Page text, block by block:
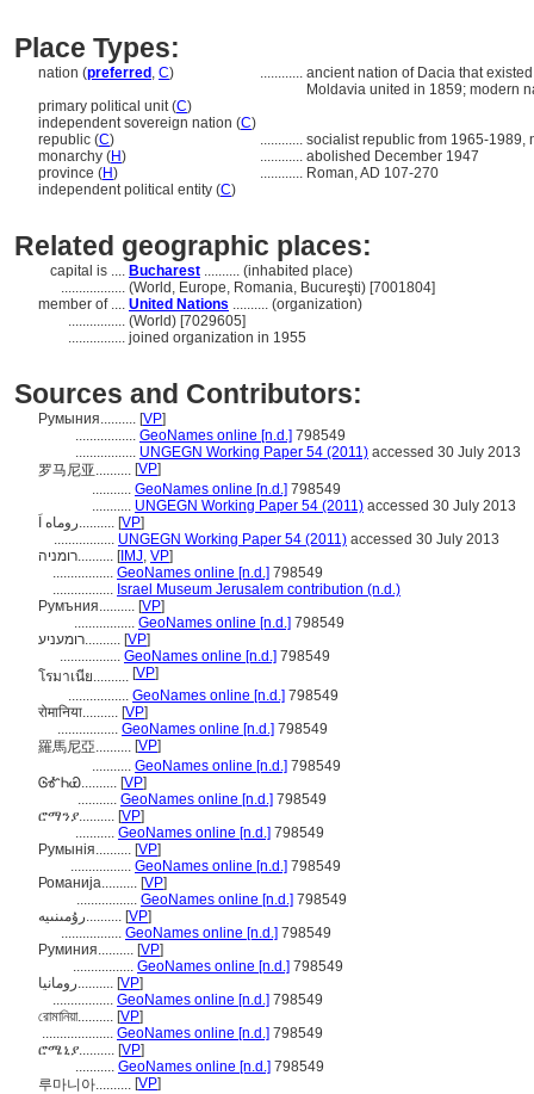
Place Types:
nation (preferred , C) ............ ancient nation of Dacia that
Moldavia united in 1859; modern
primary political unit (C)
independent sovereign nation (C)
republic (C) ............ socialist republic from 1965-1989,
monarchy (H) ............ abolished December 1947
province (H) ............ Roman, AD 107-270
independent political entity (C)
Related geographic places:
capital is .... Bucharest .......... (inhabited place)
.................. (World, Europe, Romania, Bucureşti) [7001804]
member of .... United Nations .......... (organization)
................ (World) [7029605]
................ joined organization in 1955
Sources and Contributors:
Румыния.......... [VP]
................. GeoNames online [n.d.] 798549
................. UNGEGN Working Paper 54 (2011) accessed 30 July 2013
罗马尼亚.......... [VP]
........... GeoNames online [n.d.] 798549
........... UNGEGN Working Paper 54 (2011) accessed 30 July 2013
روماه اَ.......... [VP]
................. UNGEGN Working Paper 54 (2011) accessed 30 July 2013
רומניה.......... [IMJ, VP]
................. GeoNames online [n.d.] 798549
................. Israel Museum Jerusalem contribution (n.d.)
Румъния.......... [VP]
................. GeoNames online [n.d.] 798549
רומעניע.......... [VP]
................. GeoNames online [n.d.] 798549
โรมาเนีย.......... [VP]
................. GeoNames online [n.d.] 798549
रोमानिया.......... [VP]
................. GeoNames online [n.d.] 798549
羅馬尼亞.......... [VP]
........... GeoNames online [n.d.] 798549
ᎶᎹᏂᏯ.......... [VP]
........... GeoNames online [n.d.] 798549
ሮማንያ.......... [VP]
........... GeoNames online [n.d.] 798549
Румынія.......... [VP]
................. GeoNames online [n.d.] 798549
Романија.......... [VP]
................. GeoNames online [n.d.] 798549
رۇمىنىيە.......... [VP]
................. GeoNames online [n.d.] 798549
Руминия.......... [VP]
................. GeoNames online [n.d.] 798549
رومانيا.......... [VP]
................. GeoNames online [n.d.] 798549
রোমানিয়া.......... [VP]
.................... GeoNames online [n.d.] 798549
ሮሜኒያ.......... [VP]
........... GeoNames online [n.d.] 798549
루마니아.......... [VP]